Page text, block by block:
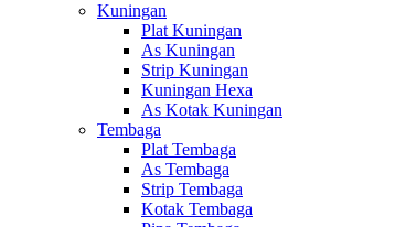
Kuningan
Plat Kuningan
As Kuningan
Strip Kuningan
Kuningan Hexa
As Kotak Kuningan
Tembaga
Plat Tembaga
As Tembaga
Strip Tembaga
Kotak Tembaga